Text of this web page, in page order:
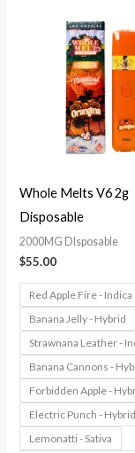
Whole Melts V6 2g
Disposable
2000MG DIsposable
$55.00
Red Apple Fire - Indica
Banana Jelly - Hybrid
Strawnana Leather -
Banana Cannons -
Forbidden Apple -
Electric Punch - Hybrid
Lemonatti - Sativa